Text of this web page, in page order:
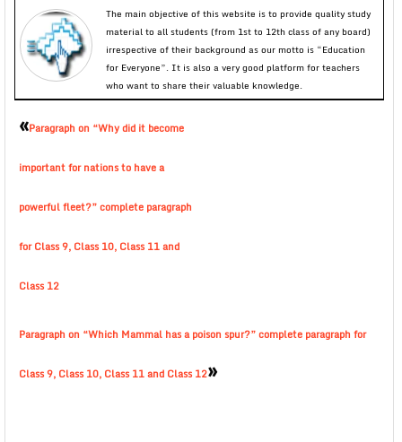
The main objective of this website is to provide quality study
material to all students (from 1st to 12th class of any board)
irrespective of their background as our motto is “Education
for Everyone”. It is also a very good platform for teachers
who want to share their valuable knowledge.
«Paragraph on “Why did it become
important for nations to have a
powerful fleet?” complete paragraph
for Class 9, Class 10, Class 11 and
Class 12
Paragraph on “Which Mammal has a poison spur?” complete paragraph for
Class 9, Class 10, Class 11 and Class 12»